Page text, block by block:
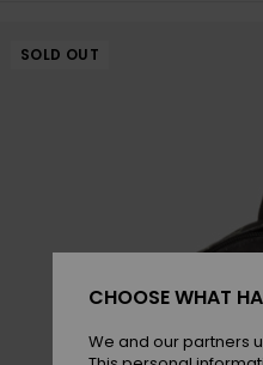
SOLD OUT
CHOOSE WHAT
We and our partners